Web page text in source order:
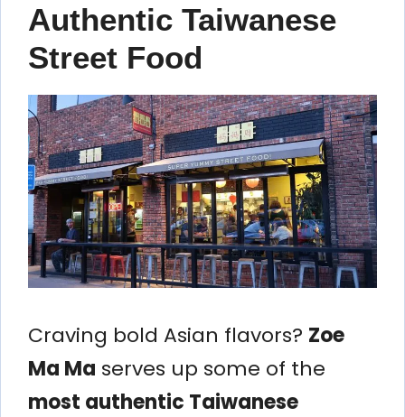
Authentic Taiwanese
Street Food
Craving bold Asian flavors? Zoe
Ma Ma serves up some of the
most authentic Taiwanese